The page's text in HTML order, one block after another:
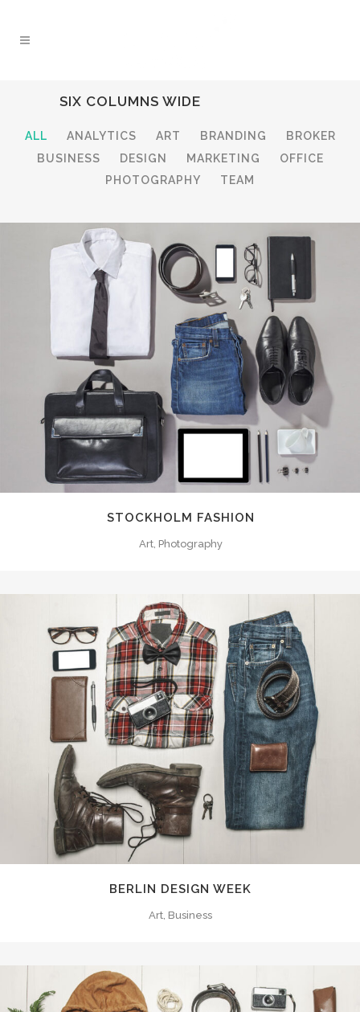
SIX COLUMNS WIDE
ALL ANALYTICS ART BRANDING
BROKER
BUSINESS
DESIGN MARKETING
OFFICE
PHOTOGRAPHY
TEAM
STOCKHOLM FASHION
Art, Photography
BERLIN DESIGN WEEK
Art, Business